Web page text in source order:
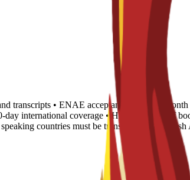
transcripts • ENAE acceptance letter • 6-
international coverage • Housing proof of
countries must be translated into